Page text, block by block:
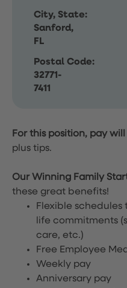
City, State:
Sanford,
FL
Postal Code:
32771-
7411
For this position, pay
plus tips.
Our Winning Family
these great benefits!
Flexible
life commitments
care, etc.)
Free Employee
Weekly pay
Anniversary pay